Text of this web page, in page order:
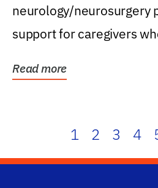
neurology/neurosurgery
support for caregivers
Read more
1 2 3 4